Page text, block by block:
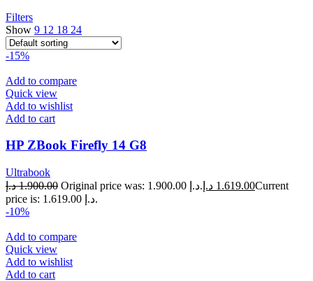
Filters
Show 9 12 18 24
-15%
Add to compare
Quick view
Add to wishlist
Add to cart
HP ZBook Firefly 14 G8
Ultrabook
1.900.00 د.إ Original price was: 1.900.00 د.إ. 1.619.00 د.إ
Current
price is: 1.619.00 د.إ.
-10%
Add to compare
Quick view
Add to wishlist
Add to cart